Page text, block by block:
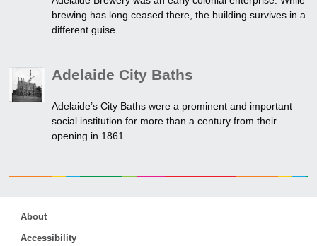
brewing has long ceased there, the building survives in a
different guise.
Adelaide City Baths
Adelaide’s City Baths were a prominent and important
social institution for more than a century from their
opening in 1861
About
Accessibility